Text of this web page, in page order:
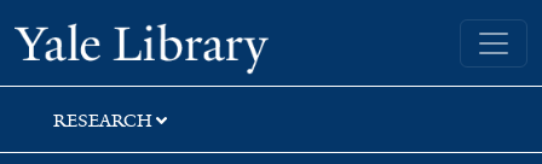
Skip
to
search
Skip
to
main
content
Yale University Library
RESEARCH